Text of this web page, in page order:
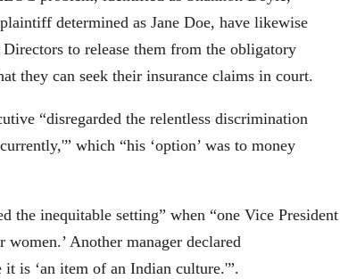
determined as Jane Doe, have likewise
to release them from the obligatory
they can seek their insurance claims in court.
“disregarded the relentless discrimination
which “his ‘option’ was to money
the inequitable setting” when “one Vice President
Another manager declared
it is ‘an item of an Indian culture.'”.